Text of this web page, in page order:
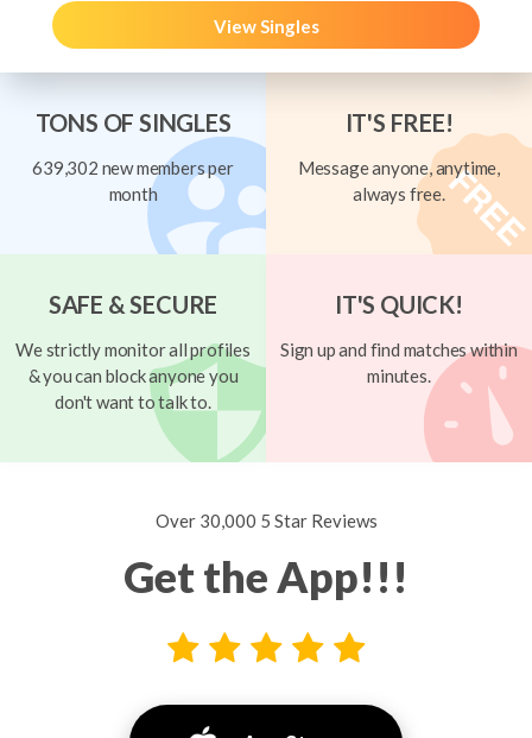
View Singles
TONS OF SINGLES
639,302 new members per
month
IT'S FREE!
Message anyone, anytime,
always free.
SAFE & SECURE
We strictly monitor all profiles
& you can block anyone you
don't want to talk to.
IT'S QUICK!
Sign up and find matches within
minutes.
Over 30,000 5 Star Reviews
Get the App!!!